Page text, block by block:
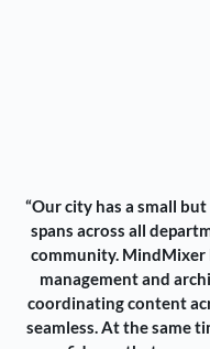
“Our city has a small
spans across all
community. MindMixer
management and
coordinating content
seamless. At the same